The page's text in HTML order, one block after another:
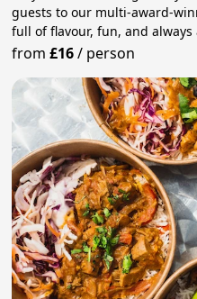
guests to our multi-award-
full of flavour, fun, and always
from£16/ person